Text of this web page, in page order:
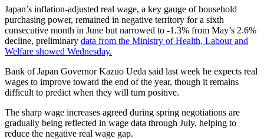
Japan’s inflation-adjusted real wage, a key gauge of household
purchasing power, remained in negative territory for a sixth
consecutive month in June but narrowed to -1.3% from May’s 2.6%
decline, preliminary data from the Ministry of Health, Labour and
Welfare showed Wednesday.
Bank of Japan Governor Kazuo Ueda said last week he expects real
wages to improve toward the end of the year, though it remains
difficult to predict when they will turn positive.
The sharp wage increases agreed during spring negotiations are
gradually being reflected in wage data through July, helping to
reduce the negative real wage gap.